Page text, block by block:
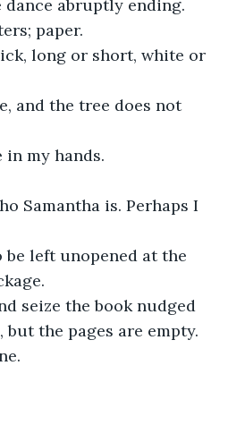
dance abruptly ending.
paper.
long or short, white or
and the tree does not
in my hands.
Samantha is. Perhaps I
left unopened at the
seize the book nudged
the pages are empty.